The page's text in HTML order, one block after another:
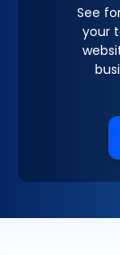
See
your